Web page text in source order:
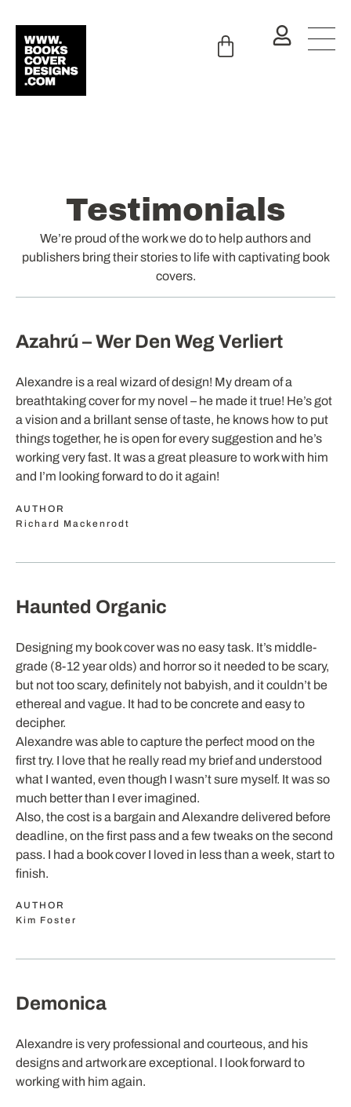
Testimonials
We’re proud of the work we do to help authors and
publishers bring their stories to life with captivating book
covers.
Azahrú – Wer Den Weg Verliert
Alexandre is a real wizard of design! My dream of a
breathtaking cover for my novel – he made it true! He’s got
a vision and a brillant sense of taste, he knows how to put
things together, he is open for every suggestion and he’s
working very fast. It was a great pleasure to work with him
and I’m looking forward to do it again!
AUTHOR
Richard Mackenrodt
Haunted Organic
Designing my book cover was no easy task. It’s middle-
grade (8-12 year olds) and horror so it needed to be scary,
but not too scary, definitely not babyish, and it couldn’t be
ethereal and vague. It had to be concrete and easy to
decipher.
Alexandre was able to capture the perfect mood on the
first try. I love that he really read my brief and understood
what I wanted, even though I wasn’t sure myself. It was so
much better than I ever imagined.
Also, the cost is a bargain and Alexandre delivered before
deadline, on the first pass and a few tweaks on the second
pass. I had a book cover I loved in less than a week, start to
finish.
AUTHOR
Kim Foster
Demonica
Alexandre is very professional and courteous, and his
designs and artwork are exceptional. I look forward to
working with him again.